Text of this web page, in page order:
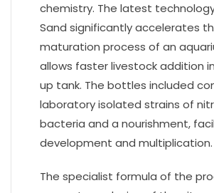
chemistry. The latest technology
Sand significantly accelerates
maturation process of an
allows faster livestock addition
up tank. The bottles included
laboratory isolated strains of
bacteria and a nourishment,
development and multiplication.
The specialist formula of the